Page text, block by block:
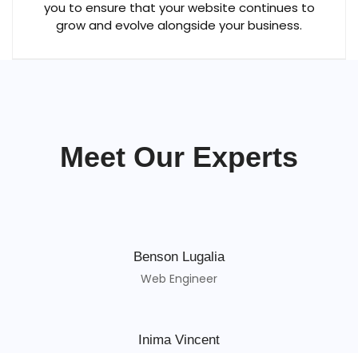
you to ensure that your website continues to
grow and evolve alongside your business.
Meet Our Experts
Benson Lugalia
Web Engineer
Inima Vincent